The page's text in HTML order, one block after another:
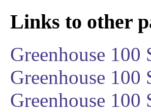
Links to other
Greenhouse 100
Greenhouse
Greenhouse 100